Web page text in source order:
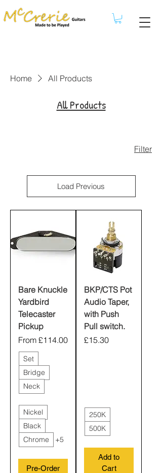
Home All Products
All Products
Filter
Load Previous
Bare Knuckle
Yardbird
Telecaster
Pickup
From £114.00
Sale Price
Set
Bridge
Neck
Nickel
Black
Chrome
+5
Pre-Order
BKP/CTS Pot
Audio Taper,
with Push
Pull switch.
Price
£15.30
250K
500K
Add to
Cart